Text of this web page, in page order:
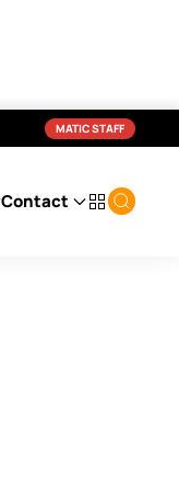
MATIC STAFF
Contact